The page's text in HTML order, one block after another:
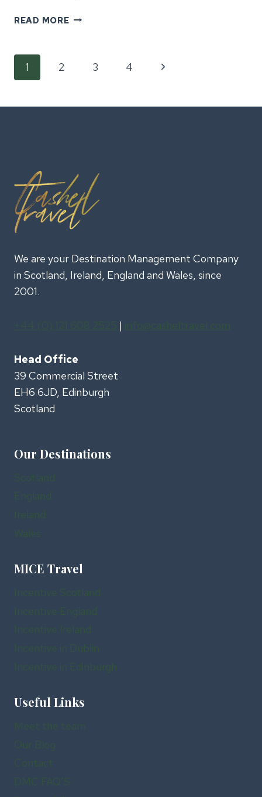
READ MORERING
TRAVEL
Page
navigation
1 2 3 4
Next
We are your Destination Management Company
in Scotland, Ireland, England and Wales, since
2001.
|
Head Office
39 Commercial Street
EH6 6JD, Edinburgh
Scotland
Our Destinations
MICE Travel
Useful Links